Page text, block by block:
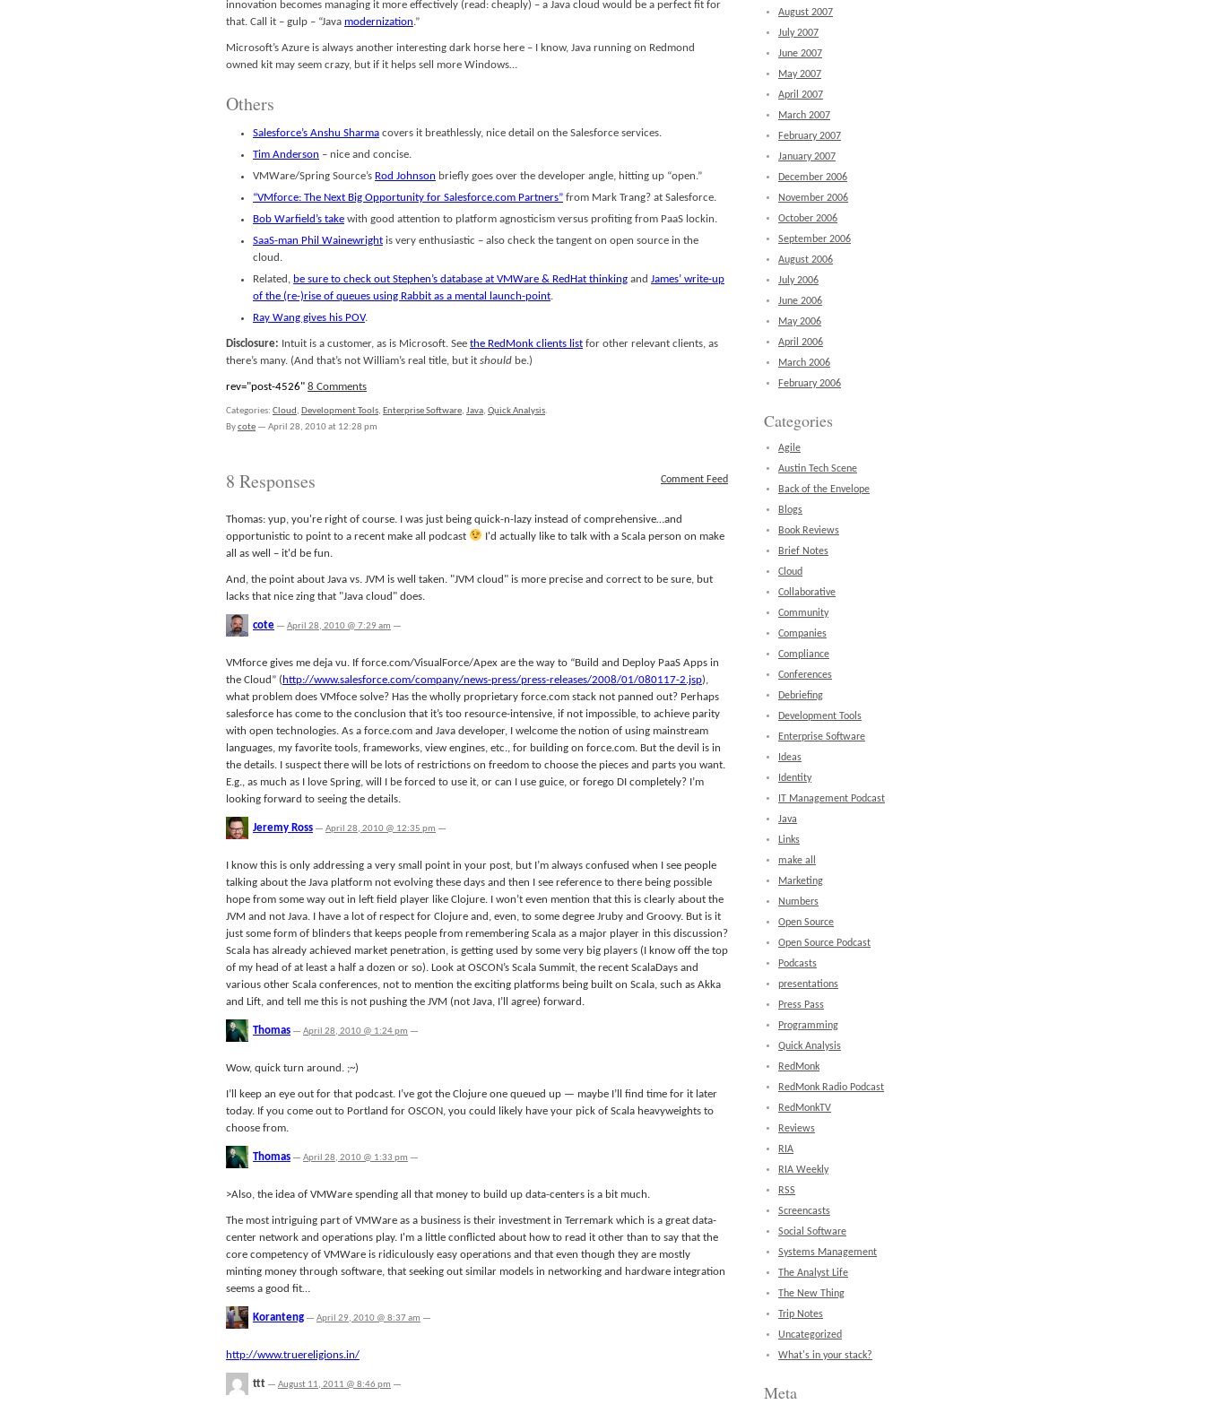
innovation becomes managing it more effectively (read: cheaply) – a Java cloud would be a perfect fit for
that. Call it – gulp – “Java modernization.”
Microsoft’s Azure is always another interesting dark horse here – I know, Java running on Redmond
owned kit may seem crazy, but if it helps sell more Windows…
Others
Salesforce’s Anshu Sharma covers it breathlessly, nice detail on the Salesforce services.
Tim Anderson – nice and concise.
VMWare/Spring Source’s Rod Johnson briefly goes over the developer angle, hitting up “open.”
“VMforce: The Next Big Opportunity for Salesforce.com Partners” from Mark Trang? at Salesforce.
Bob Warfield’s take with good attention to platform agnosticism versus profiting from PaaS lockin.
SaaS-man Phil Wainewright is very enthusiastic – also check the tangent on open source in the
cloud.
Related, be sure to check out Stephen’s database at VMWare & RedHat thinking and James’ write-up
of the (re-)rise of queues using Rabbit as a mental launch-point.
Ray Wang gives his POV.
Disclosure: Intuit is a customer, as is Microsoft. See the RedMonk clients list for other relevant clients, as
there’s many. (And that’s not William’s real title, but it should be.)
rev="post-4526" 8 Comments
Categories: Cloud , Development Tools, Enterprise Software, Java, Quick Analysis.
Bycote — April 28, 2010 at 12:28 pm
Comment Feed
8 Responses
Thomas: yup, you're right of course. I was just being quick-n-lazy instead of comprehensive…and
opportunistic to point to a recent make all podcast
I'd actually like to talk with a Scala person on make
all as well – it'd be fun.
And, the point about Java vs. JVM is well taken. "JVM cloud" is more precise and correct to be sure, but
lacks that nice zing that "Java cloud" does.
cote — April 28, 2010 @ 7:29 am —
VMforce gives me deja vu. If force.com/VisualForce/Apex are the way to “Build and Deploy PaaS Apps in
the Cloud” ( http://www.salesforce.com/company/news-press/press-releases/2008/01/080117-2.jsp),
what problem does VMfoce solve? Has the wholly proprietary force.com stack not panned out? Perhaps
salesforce has come to the conclusion that it’s too resource-intensive, if not impossible, to achieve parity
with open technologies. As a force.com and Java developer, I welcome the notion of using mainstream
languages, my favorite tools, frameworks, view engines, etc., for building on force.com. But the devil is in
the details. I suspect there will be lots of restrictions on freedom to choose the pieces and parts you want.
E.g., as much as I love Spring, will I be forced to use it, or can I use guice, or forego DI completely? I’m
looking forward to seeing the details.
Jeremy Ross — April 28, 2010 @ 12:35 pm —
I know this is only addressing a very small point in your post, but I’m always confused when I see people
talking about the Java platform not evolving these days and then I see reference to there being possible
hope from some way out in left field player like Clojure. I won’t even mention that this is clearly about the
JVM and not Java. I have a lot of respect for Clojure and, even, to some degree Jruby and Groovy. But is it
just some form of blinders that keeps people from remembering Scala as a major player in this discussion?
Scala has already achieved market penetration, is getting used by some very big players (I know off the top
of my head of at least a half a dozen or so). Look at OSCON’s Scala Summit, the recent ScalaDays and
various other Scala conferences, not to mention the exciting platforms being built on Scala, such as Akka
and Lift, and tell me this is not pushing the JVM (not Java, I’ll agree) forward.
Thomas — April 28, 2010 @ 1:24 pm —
Wow, quick turn around. ;~)
I’ll keep an eye out for that podcast. I’ve got the Clojure one queued up — maybe I’ll find time for it later
today. If you come out to Portland for OSCON, you could likely have your pick of Scala heavyweights to
choose from.
Thomas — April 28, 2010 @ 1:33 pm —
>Also, the idea of VMWare spending all that money to build up data-centers is a bit much.
The most intriguing part of VMWare as a business is their investment in Terremark which is a great data-
center network and operations play. I'm a little conflicted about how to read it other than to say that the
core competency of VMWare is ridiculously easy operations and that even though they are mostly
minting money through software, that seeking out similar models in networking and hardware integration
seems a good fit…
Koranteng — April 29, 2010 @ 8:37 am —
http://www.truereligions.in/
ttt — August 11, 2011 @ 8:46 pm —
August 2007
July 2007
June 2007
May 2007
April 2007
March 2007
February 2007
January 2007
December 2006
November 2006
October 2006
September 2006
August 2006
July 2006
June 2006
May 2006
April 2006
March 2006
February 2006
Categories
Agile
Austin Tech Scene
Back of the Envelope
Blogs
Book Reviews
Brief Notes
Cloud
Collaborative
Community
Companies
Compliance
Conferences
Debriefing
Development Tools
Enterprise Software
Ideas
Identity
IT Management Podcast
Java
Links
make all
Marketing
Numbers
Open Source
Open Source Podcast
Podcasts
presentations
Press Pass
Programming
Quick Analysis
RedMonk
RedMonk Radio Podcast
RedMonkTV
Reviews
RIA
RIA Weekly
RSS
Screencasts
Social Software
Systems Management
The Analyst Life
The New Thing
Trip Notes
Uncategorized
What's in your stack?
Meta